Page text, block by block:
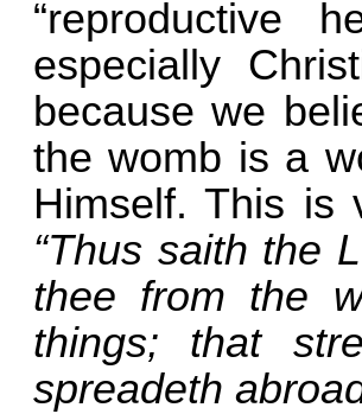
“reproductive
especially
because we
the womb is a
Himself. This is
“Thus saith the
thee from the
things; that
spreadeth